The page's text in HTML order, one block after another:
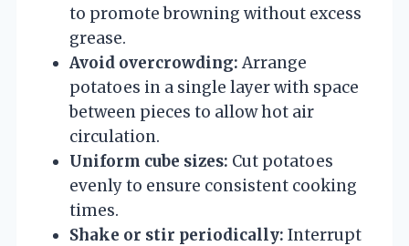
to promote browning without excess
grease.
Avoid overcrowding: Arrange
potatoes in a single layer with space
between pieces to allow hot air
circulation.
Uniform cube sizes: Cut potatoes
evenly to ensure consistent cooking
times.
Shake or stir periodically: Interrupt